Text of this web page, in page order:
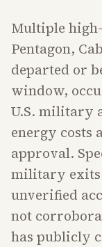
Multiple
Pentagon,
departed or
window,
U.S. military
energy costs
approval.
military exits
unverified
not
has publicly